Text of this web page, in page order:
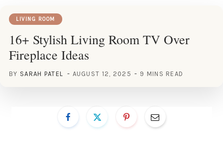
LIVING ROOM
16+ Stylish Living Room TV Over
Fireplace Ideas
BY SARAH PATEL AUGUST 12, 2025 9 MINS READ